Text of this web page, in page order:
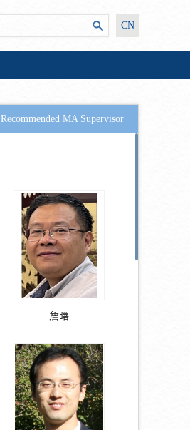
CN
Recommended MA Supervisor
詹曙